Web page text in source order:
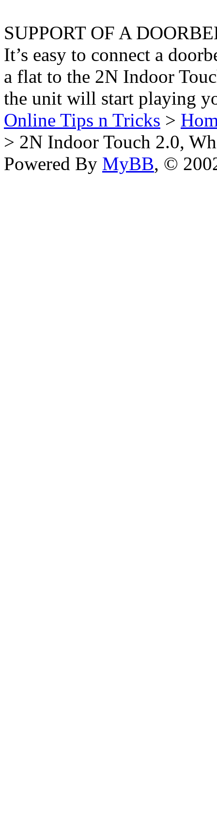
SUPPORT OF A
It’s easy to connect a
a flat to the 2N Indoor
the unit will start playing
Online Tips n Tricks >
> 2N Indoor Touch 2.0,
Powered By MyBB, ©